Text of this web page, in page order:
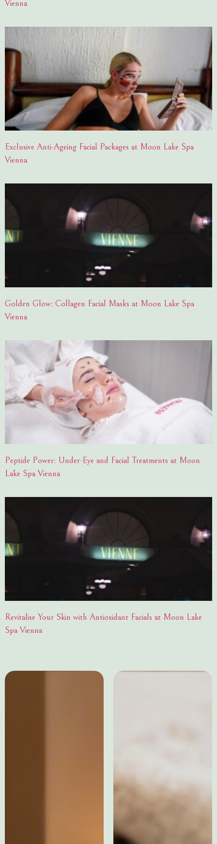
Vienna
Exclusive Anti-Ageing Facial Packages at Moon Lake Spa
Vienna
Golden Glow: Collagen Facial Masks at Moon Lake Spa
Vienna
Peptide Power: Under-Eye and Facial Treatments at Moon
Lake Spa Vienna
Revitalise Your Skin with Antioxidant Facials at Moon Lake
Spa Vienna